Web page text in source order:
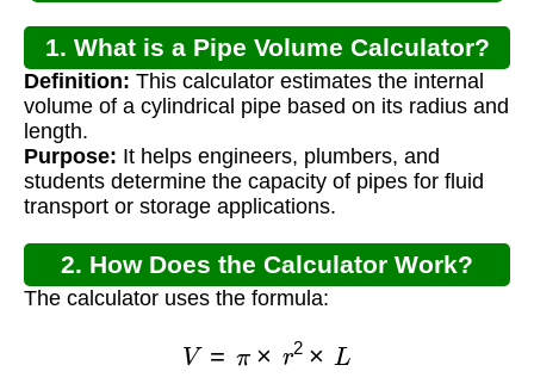
1. What is a Pipe Volume Calculator?
Definition: This calculator estimates the internal
volume of a cylindrical pipe based on its radius and
length.
Purpose: It helps engineers, plumbers, and
students determine the capacity of pipes for fluid
transport or storage applications.
2. How Does the Calculator Work?
The calculator uses the formula:
2×